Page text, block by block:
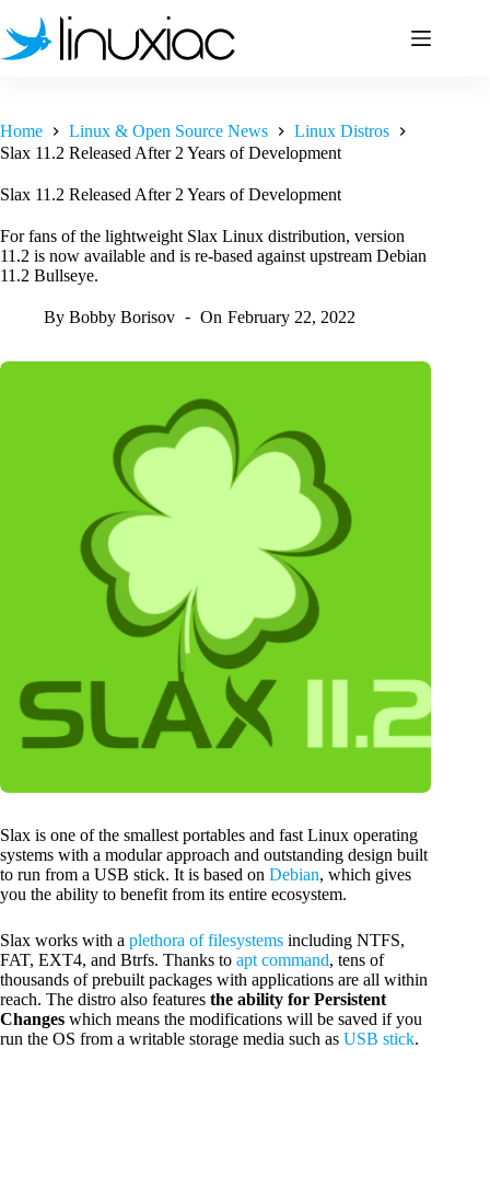
to
content
Home Linux & Open Source News
Linux Distros
Slax 11.2 Released After 2 Years of Development
Slax 11.2 Released After 2 Years of Development
For fans of the lightweight Slax Linux distribution, version
11.2 is now available and is re-based against upstream Debian
11.2 Bullseye.
By Bobby Borisov On February 22, 2022
Slax is one of the smallest portables and fast Linux operating
systems with a modular approach and outstanding design built
to run from a USB stick. It is based on Debian, which gives
you the ability to benefit from its entire ecosystem.
Slax works with a plethora of filesystems including NTFS,
FAT, EXT4, and Btrfs. Thanks to apt command, tens of
thousands of prebuilt packages with applications are all within
reach. The distro also features the ability for Persistent
Changes which means the modifications will be saved if you
run the OS from a writable storage media such as USB stick.